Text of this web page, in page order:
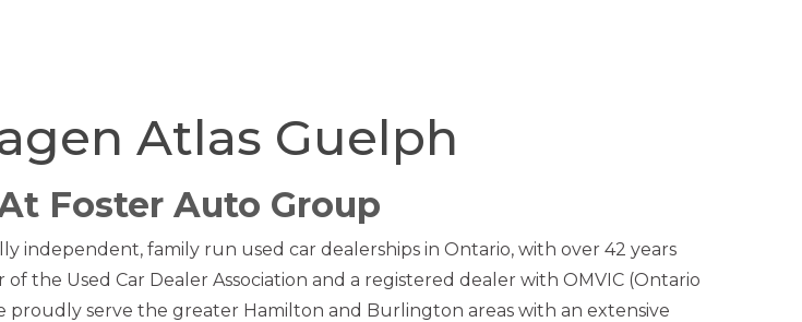
Atlas Guelph
Foster Auto Group
independent, family run used car dealerships in Ontario, with over 42 years
the Used Car Dealer Association and a registered dealer with OMVIC (Ontario
proudly serve the greater Hamilton and Burlington areas with an extensive